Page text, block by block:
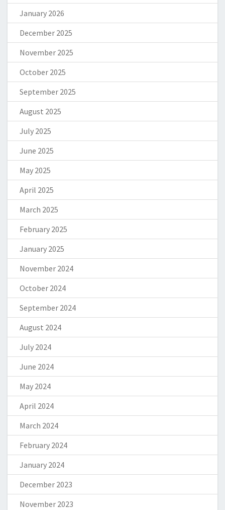
January 2026
December 2025
November 2025
October 2025
September 2025
August 2025
July 2025
June 2025
May 2025
April 2025
March 2025
February 2025
January 2025
November 2024
October 2024
September 2024
August 2024
July 2024
June 2024
May 2024
April 2024
March 2024
February 2024
January 2024
December 2023
November 2023